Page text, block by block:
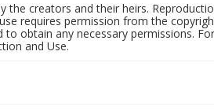
the creators and their heirs.
requires permission from the
obtain any necessary permissions.
and Use.